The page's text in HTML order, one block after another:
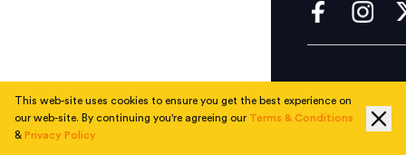
This web-site uses cookies to ensure you get the best experience on
our web-site. By continuing you're agreeing our Terms & Conditions
& Privacy Policy